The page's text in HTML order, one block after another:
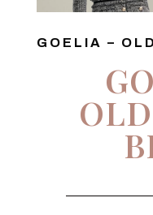
GOELIA –